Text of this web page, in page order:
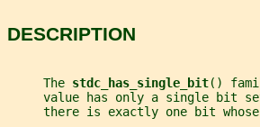
DESCRIPTION
     The
stdc_has_single_bit()
value has only a single bit
there is exactly one bit